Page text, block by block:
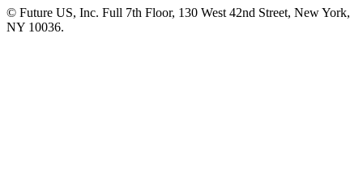
© Future US, Inc. Full 7th Floor, 130 West 42nd Street, New York,
NY 10036.